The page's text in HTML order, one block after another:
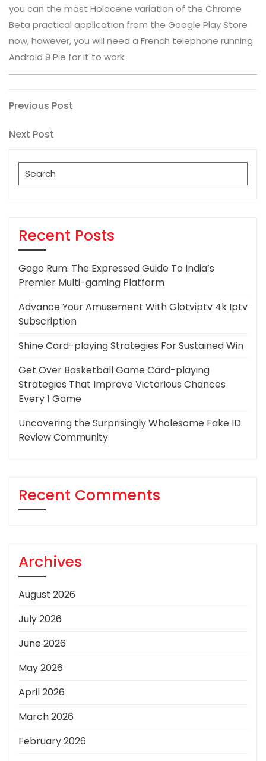
you can the most Holocene variation of the Chrome
Beta practical application from the Google Play Store
now, however, you will need a French telephone running
Android 9 Pie for it to work.
Post
navigation
Previous
Previous Post
Next
Next Post
Search
for:
Recent Posts
Gogo Rum: The Expressed Guide To India’s
Premier Multi-gaming Platform
Advance Your Amusement With Glotviptv 4k Iptv
Subscription
Shine Card-playing Strategies For Sustained Win
Get Over Basketball Game Card-playing
Strategies That Improve Victorious Chances
Every 1 Game
Uncovering the Surprisingly Wholesome Fake ID
Review Community
Recent Comments
Archives
August 2026
July 2026
June 2026
May 2026
April 2026
March 2026
February 2026